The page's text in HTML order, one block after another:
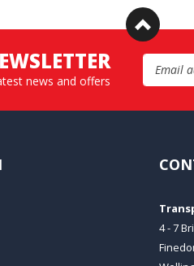
news and offers
Email
4 - 7